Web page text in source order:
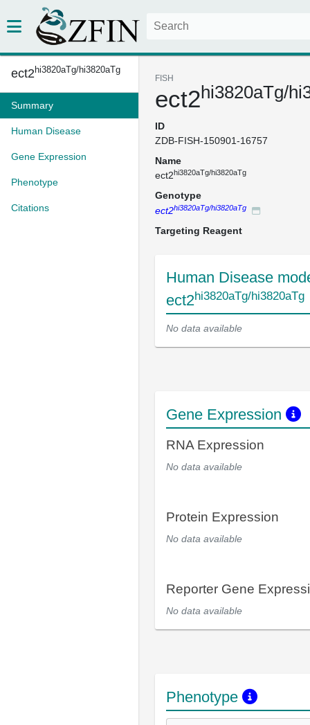
ect2hi3820aTg/hi3820aTg
Summary
Human Disease
Gene Expression
Phenotype
Citations
FISH
ect2hi3820aTg/
ID
ZDB-FISH-150901-16757
Name
ect2hi3820aTg/hi3820aTg
Genotype
ect2hi3820aTg/hi3820aTg
Targeting Reagent
Human Disease
ect2hi3820aTg/hi3820aTg
No data available
Gene Expression
RNA Expression
No data available
Protein Expression
No data available
Reporter Gene
No data available
Phenotype